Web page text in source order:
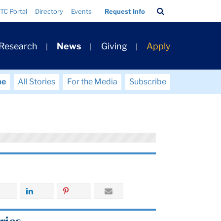
TC Portal Directory Events Request Info
Bar
News Giving Apply
All Stories For the Media Subscribe